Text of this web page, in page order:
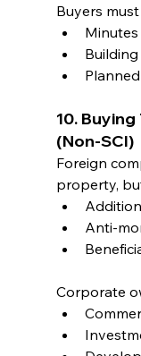
Buyers
10.
(Non-SCI)
Foreign
property,
Anti-
Corporate